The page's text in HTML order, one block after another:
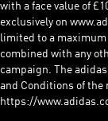
with a face value of
exclusively on
limited to a
combined with any
campaign. The
and Conditions of the
https://